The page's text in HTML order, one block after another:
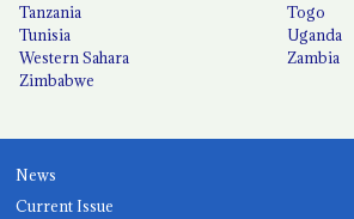
Tanzania
Togo
Tunisia
Uganda
Western Sahara
Zambia
Zimbabwe
News
Current Issue